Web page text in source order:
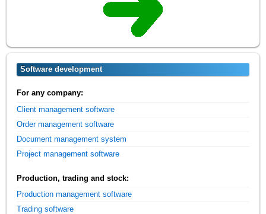
Software development
For any company:
Client management software
Order management software
Document management system
Project management software
Production, trading and stock:
Production management software
Trading software